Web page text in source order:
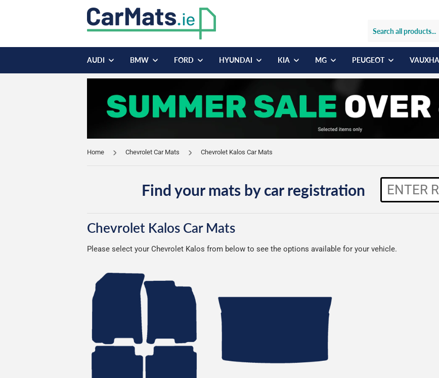
AUDI BMW FORD HYUNDAI KIA MG PEUGEOT
Home Chevrolet Car Mats Chevrolet Kalos Car Mats
Find your mats by car registration
Chevrolet Kalos Car Mats
Please select your Chevrolet Kalos from below to see the options available for your vehicle.